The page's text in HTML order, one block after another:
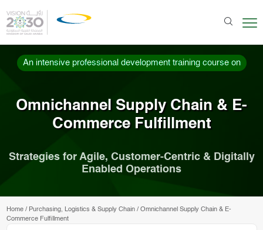
An intensive professional development training course on
Omnichannel Supply Chain & E-
Commerce Fulfillment
Strategies for Agile, Customer-Centric & Digitally
Enabled Operations
Home/ Purchasing, Logistics & Supply Chain/ Omnichannel Supply Chain & E-
Commerce Fulfillment